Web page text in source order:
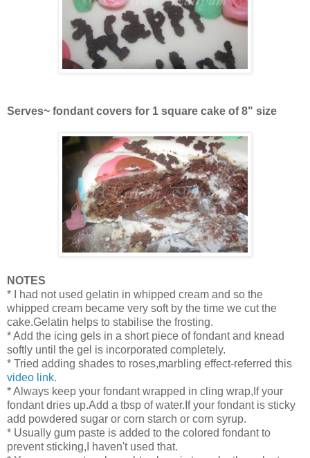
Serves~ fondant covers for 1 square cake of 8" size
NOTES
* I had not used gelatin in whipped cream and so the
whipped cream became very soft by the time we cut the
cake.Gelatin helps to stabilise the frosting.
* Add the icing gels in a short piece of fondant and knead
softly until the gel is incorporated completely.
* Tried adding shades to roses,marbling effect-referred this
video link.
* Always keep your fondant wrapped in cling wrap,If your
fondant dries up.Add a tbsp of water.If your fondant is sticky
add powdered sugar or corn starch or corn syrup.
* Usually gum paste is added to the colored fondant to
prevent sticking,I haven't used that.